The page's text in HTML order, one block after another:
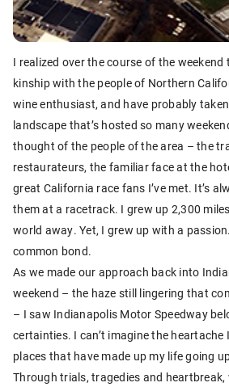
I realized over the course of the
kinship with the people of Northern
wine enthusiast, and have probably
landscape that’s hosted so many
thought of the people of the area – the
restaurateurs, the familiar face at the
great California race fans I’ve met. It’s
them at a racetrack. I grew up 2,300
world away. Yet, I grew up with a
common bond.
As we made our approach back into
weekend – the haze still lingering that
– I saw Indianapolis Motor Speedway
certainties. I can’t imagine the
places that have made up my life going
Through trials, tragedies and